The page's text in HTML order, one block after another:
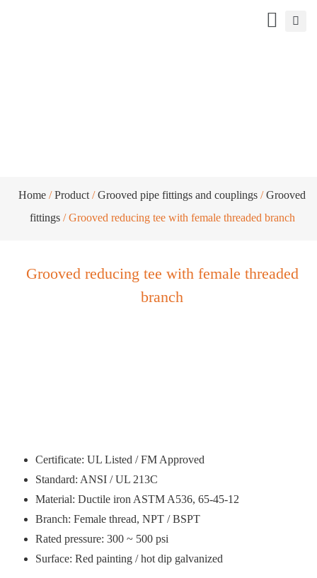
Home /Product /Grooved pipe fittings and couplings /Grooved
fittings/ Grooved reducing tee with female threaded branch
Grooved reducing tee with female threaded
branch
Certificate: UL Listed / FM Approved
Standard: ANSI / UL 213C
Material: Ductile iron ASTM A536, 65-45-12
Branch: Female thread, NPT / BSPT
Rated pressure: 300 ~ 500 psi
Surface: Red painting / hot dip galvanized